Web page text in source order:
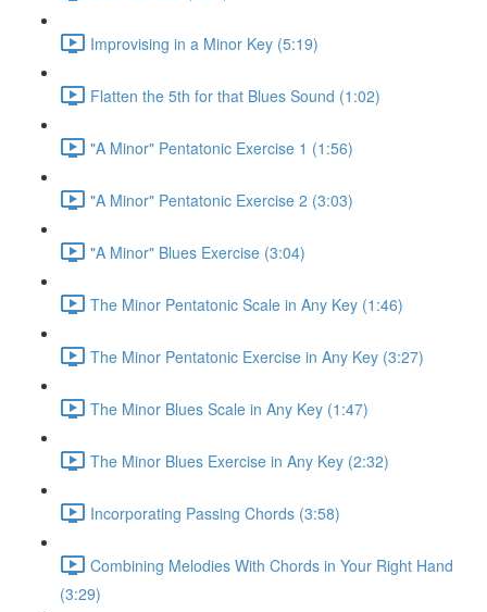
Improvising in a Minor Key (5:19)
Flatten the 5th for that Blues Sound (1:02)
"A Minor" Pentatonic Exercise 1 (1:56)
"A Minor" Pentatonic Exercise 2 (3:03)
"A Minor" Blues Exercise (3:04)
The Minor Pentatonic Scale in Any Key (1:46)
The Minor Pentatonic Exercise in Any Key (3:27)
The Minor Blues Scale in Any Key (1:47)
The Minor Blues Exercise in Any Key (2:32)
Incorporating Passing Chords (3:58)
Combining Melodies With Chords in Your Right Hand
(3:29)